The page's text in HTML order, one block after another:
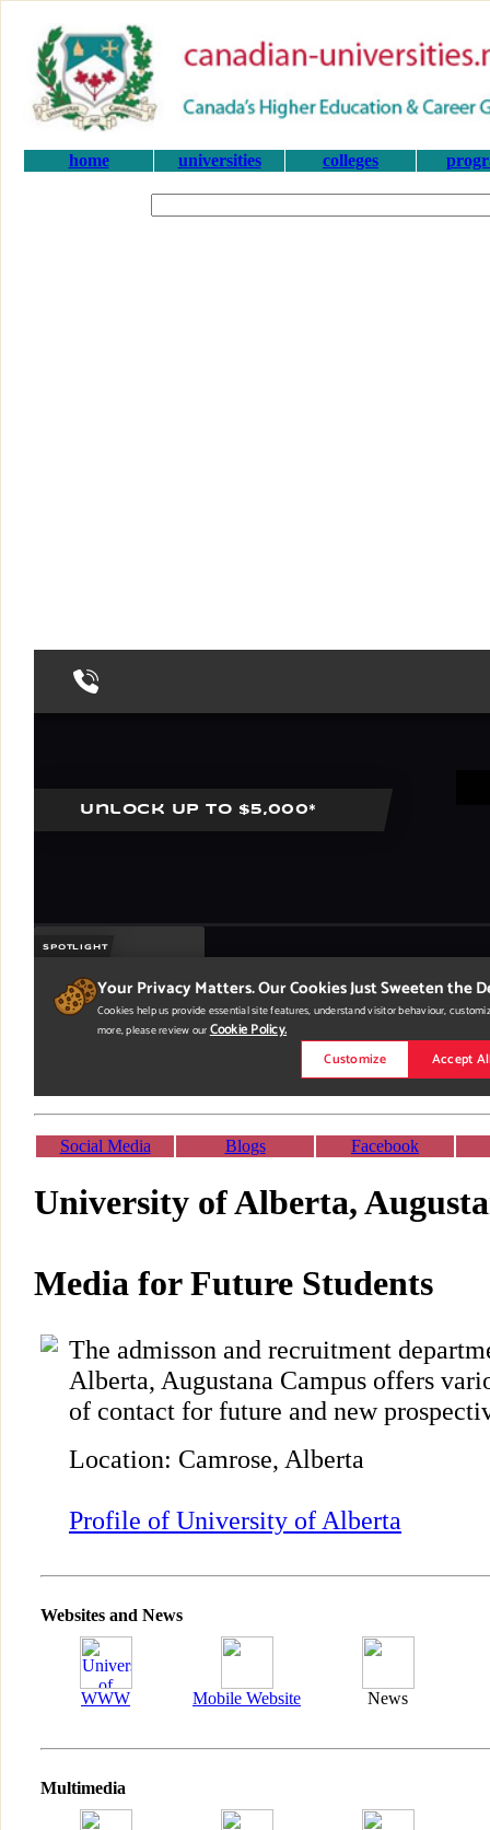
home universities colleges
Social Media Blogs Facebook
University of Alberta,
Media for Future Students
The admisson and recruitment
Alberta, Augustana Campus offers
of contact for future and new
Location: Camrose, Alberta
Profile of University of Alberta
Websites and News
WWW Mobile Website News
Multimedia